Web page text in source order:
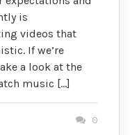
is
videos that
If we’re
a look at the
music […]
0